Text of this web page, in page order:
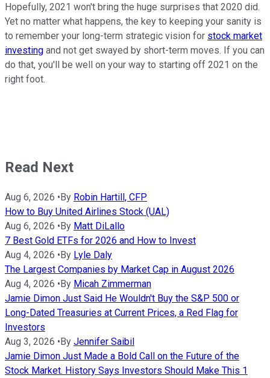
Hopefully, 2021 won't bring the huge surprises that 2020 did.
Yet no matter what happens, the key to keeping your sanity is
to remember your long-term strategic vision for stock market
investing and not get swayed by short-term moves. If you can
do that, you'll be well on your way to starting off 2021 on the
right foot.
Read Next
Aug 6, 2026 •By Robin Hartill, CFP
How to Buy United Airlines Stock (UAL)
Aug 6, 2026 •By Matt DiLallo
7 Best Gold ETFs for 2026 and How to Invest
Aug 4, 2026 •By Lyle Daly
The Largest Companies by Market Cap in August 2026
Aug 4, 2026 •By Micah Zimmerman
Jamie Dimon Just Said He Wouldn't Buy the S&P 500 or
Long-Dated Treasuries at Current Prices, a Red Flag for
Investors
Aug 3, 2026 •By Jennifer Saibil
Jamie Dimon Just Made a Bold Call on the Future of the
Stock Market. History Says Investors Should Make This 1